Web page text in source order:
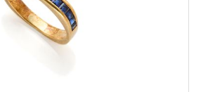
ESTIMATE
€ 300,00 / 500,00
SOLD